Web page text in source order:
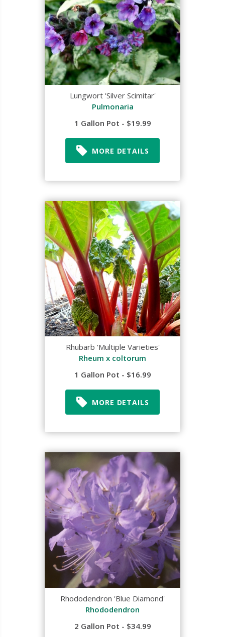
Lungwort 'Silver Scimitar'
Pulmonaria
1 Gallon Pot - $19.99
MORE DETAILS
Rhubarb 'Multiple Varieties'
Rheum x coltorum
1 Gallon Pot - $16.99
MORE DETAILS
Rhododendron 'Blue Diamond'
Rhododendron
2 Gallon Pot - $34.99